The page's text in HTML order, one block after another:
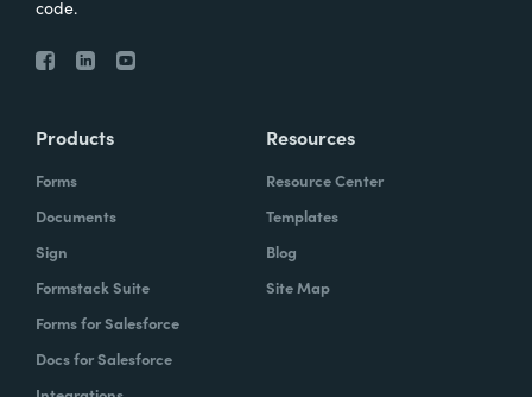
code.
Products
Forms
Documents
Sign
Formstack Suite
Forms for Salesforce
Docs for Salesforce
Resources
Resource Center
Templates
Blog
Site Map